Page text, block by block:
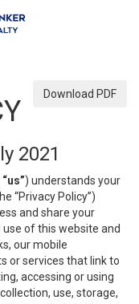
Download PDF
2021
“us”) understands your
“Privacy Policy”)
and share your
of this website and
our mobile
or services that link to
accessing or using
use, storage,